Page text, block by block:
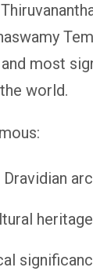
most
world.
heritage